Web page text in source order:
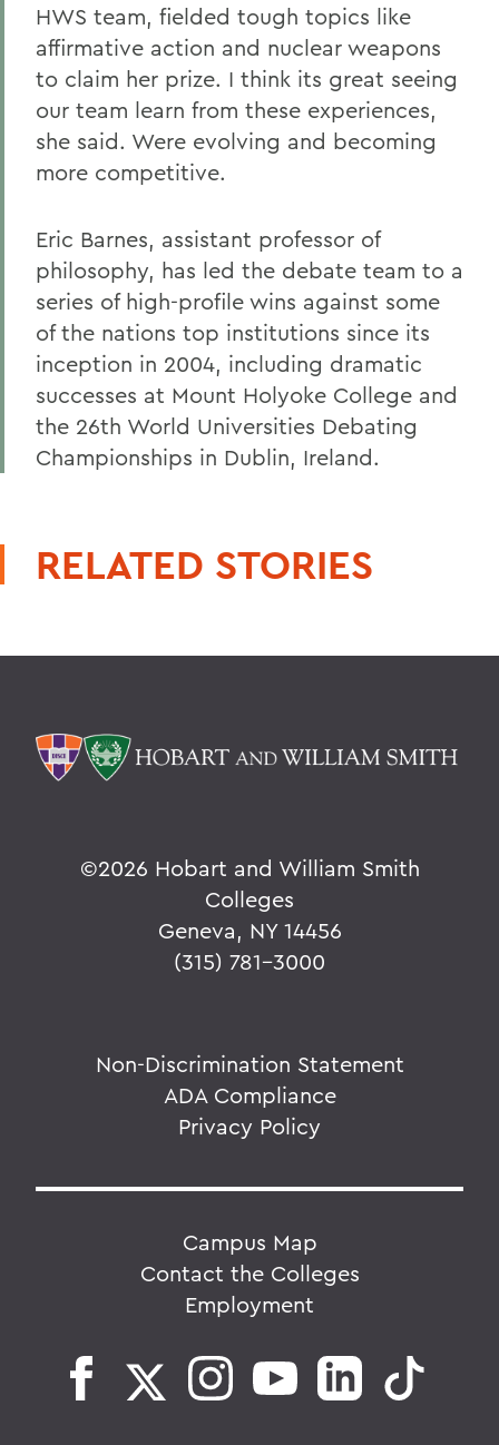
HWS team, fielded tough topics like
affirmative action and nuclear weapons
to claim her prize. I think its great seeing
our team learn from these experiences,
she said. Were evolving and becoming
more competitive.
Eric Barnes, assistant professor of
philosophy, has led the debate team to a
series of high-profile wins against some
of the nations top institutions since its
inception in 2004, including dramatic
successes at Mount Holyoke College and
the 26th World Universities Debating
Championships in Dublin, Ireland.
RELATED STORIES
©2026 Hobart and William Smith
Colleges
Geneva, NY 14456
(315) 781-3000
Non-Discrimination Statement
ADA Compliance
Privacy Policy
Campus Map
Contact the Colleges
Employment